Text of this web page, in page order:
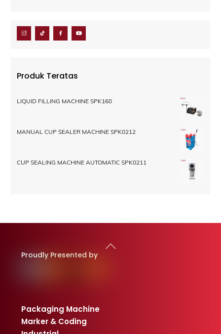
Produk Teratas
LIQUID FILLING MACHINE SPK160
MANUAL CUP SEALER MACHINE SPK0212
CUP SEALING MACHINE AUTOMATIC SPK0211
Back
To
Proudly Presented by
Packaging Machine
Marker & Coding